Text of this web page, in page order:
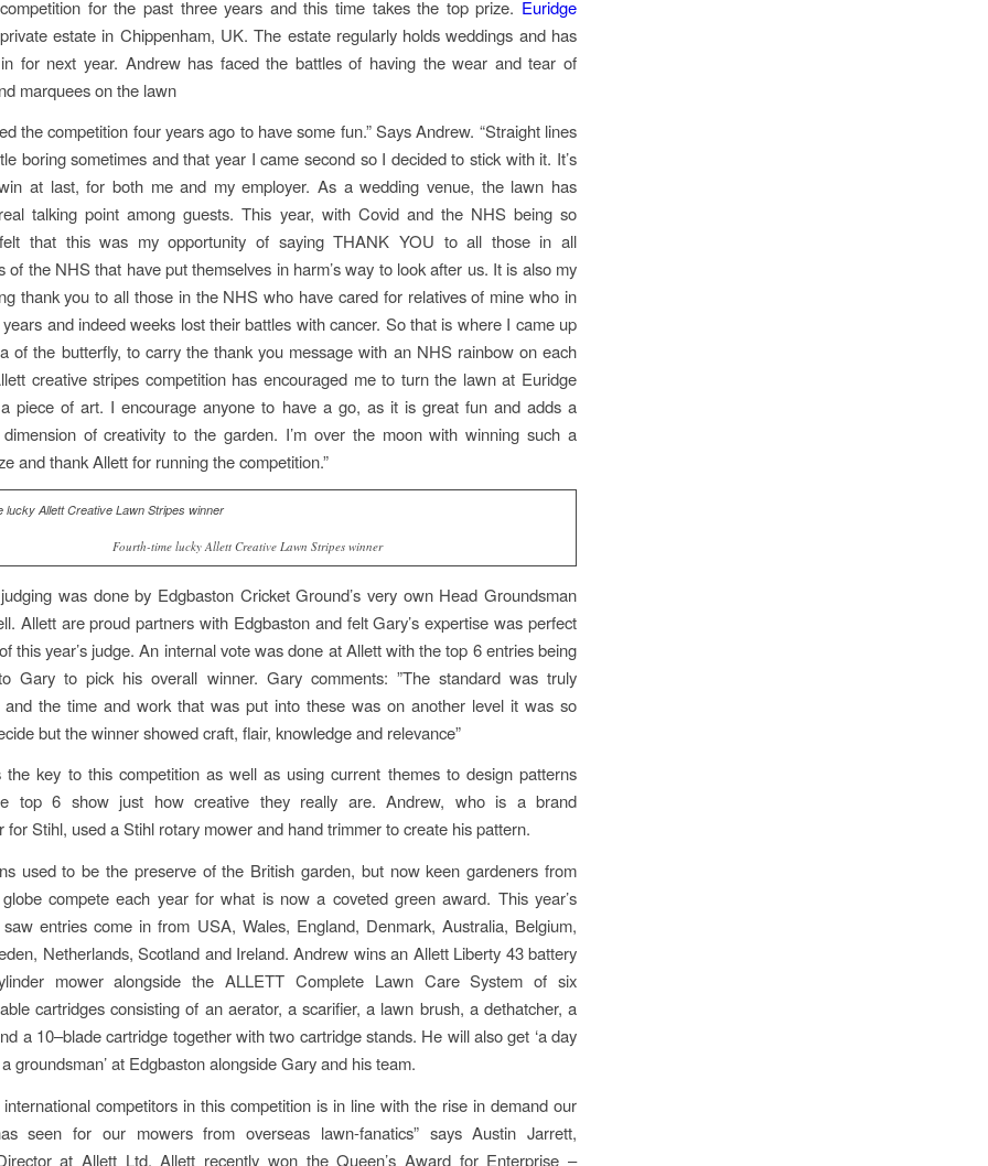
for the past three years and this time takes the top prize. Euridge
estate in Chippenham, UK. The estate regularly holds weddings and has
for next year. Andrew has faced the battles of having the wear and tear of
marquees on the lawn
the competition four years ago to have some fun.” Says Andrew. “Straight lines
boring sometimes and that year I came second so I decided to stick with it. It’s
at last, for both me and my employer. As a wedding venue, the lawn has
talking point among guests. This year, with Covid and the NHS being so
that this was my opportunity of saying THANK YOU to all those in all
of the NHS that have put themselves in harm’s way to look after us. It is also my
thank you to all those in the NHS who have cared for relatives of mine who in
and indeed weeks lost their battles with cancer. So that is where I came up
of the butterfly, to carry the thank you message with an NHS rainbow on each
creative stripes competition has encouraged me to turn the lawn at Euridge
piece of art. I encourage anyone to have a go, as it is great fun and adds a
of creativity to the garden. I’m over the moon with winning such a
and thank Allett for running the competition.”
Fourth-time lucky Allett Creative Lawn Stripes winner
was done by Edgbaston Cricket Ground’s very own Head Groundsman
Allett are proud partners with Edgbaston and felt Gary’s expertise was perfect
this year’s judge. An internal vote was done at Allett with the top 6 entries being
Gary to pick his overall winner. Gary comments: ”The standard was truly
and the time and work that was put into these was on another level it was so
but the winner showed craft, flair, knowledge and relevance”
the key to this competition as well as using current themes to design patterns
top 6 show just how creative they really are. Andrew, who is a brand
for Stihl, used a Stihl rotary mower and hand trimmer to create his pattern.
used to be the preserve of the British garden, but now keen gardeners from
compete each year for what is now a coveted green award. This year’s
saw entries come in from USA, Wales, England, Denmark, Australia, Belgium,
Netherlands, Scotland and Ireland. Andrew wins an Allett Liberty 43 battery
mower alongside the ALLETT Complete Lawn Care System of six
cartridges consisting of an aerator, a scarifier, a lawn brush, a dethatcher, a
a 10–blade cartridge together with two cartridge stands. He will also get ‘a day
groundsman’ at Edgbaston alongside Gary and his team.
international competitors in this competition is in line with the rise in demand our
seen for our mowers from overseas lawn-fanatics” says Austin Jarrett,
at Allett Ltd. Allett recently won the Queen’s Award for Enterprise –